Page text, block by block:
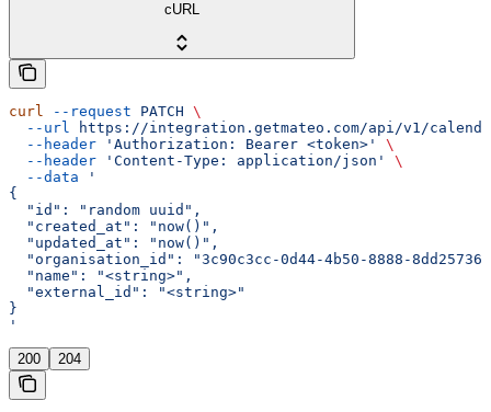
cURL
curl --request PATCH \
  --url
https://integration.getmateo.com/api/v1/
  --header
'Authorization: Bearer <token>'
\
  --header
'Content-Type: application/json'
\
  --data
'
{
  "id": "random uuid",
  "created_at": "now()",
  "updated_at": "now()",
"organisation_id": "3c90c3cc-0d44-4b50-8888-
  "name": "<string>",
  "external_id": "<string>"
}
'
200 204